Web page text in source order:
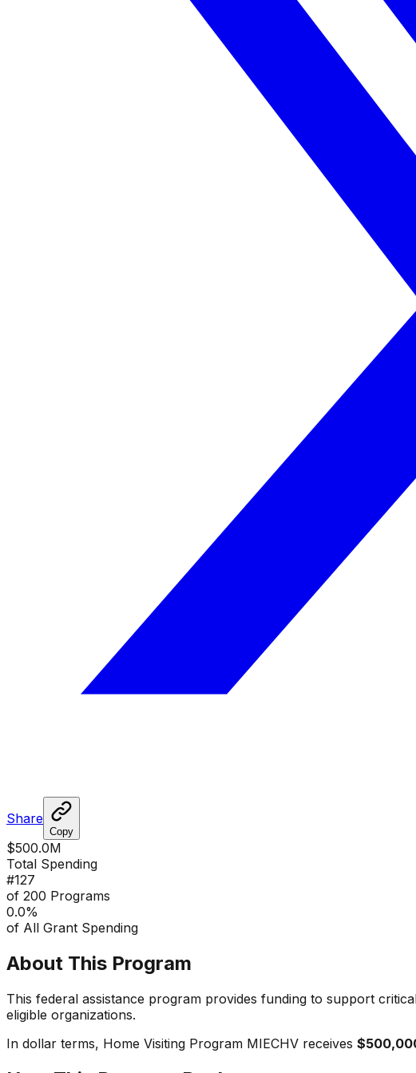
Share
Copy
$500.0M
Total Spending
#127
of 200 Programs
0.0%
of All Grant Spending
About This Program
This federal assistance program provides funding to support
eligible organizations.
In dollar terms, Home Visiting Program MIECHV receives